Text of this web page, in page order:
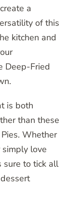
a
of this
kitchen and
Deep-Fried
is both
than these
Whether
simply love
sure to tick all